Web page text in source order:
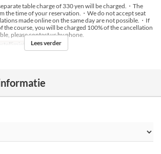
table charge of 330 yen will be charged.・The
the time of your reservation.・We do not accept seat
made online on the same day are not possible.・If
the course, you will be charged 100% of the cancellation
please contact us by phone.
2 ~ 14
Lees verder